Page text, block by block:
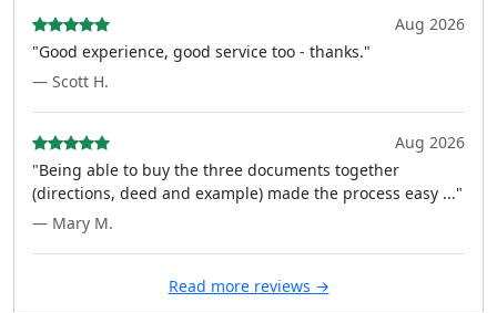
Aug 2026
"Good experience, good service too - thanks."
— Scott H.
Aug 2026
"Being able to buy the three documents together
(directions, deed and example) made the process easy ..."
— Mary M.
Read more reviews →